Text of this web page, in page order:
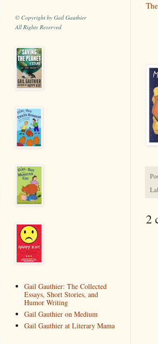
2
© Copyright by Gail Gauthier
All Rights Reserved
Gail Gauthier: The Collected
Essays, Short Stories, and
Humor Writing
Gail Gauthier on Medium
Gail Gauthier at Literary Mama